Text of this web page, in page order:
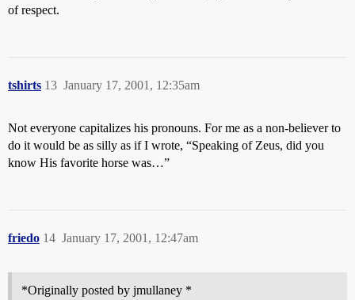
of respect.
tshirts January 17, 2001, 12:35am
13
Not everyone capitalizes his pronouns. For me as a non-believer to
do it would be as silly as if I wrote, “Speaking of Zeus, did you
know His favorite horse was…”
friedo January 17, 2001, 12:47am
14
*Originally posted by jmullaney *